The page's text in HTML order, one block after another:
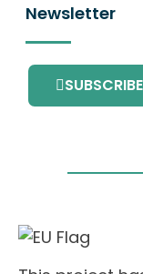
Newsletter
SUBSCRIBE